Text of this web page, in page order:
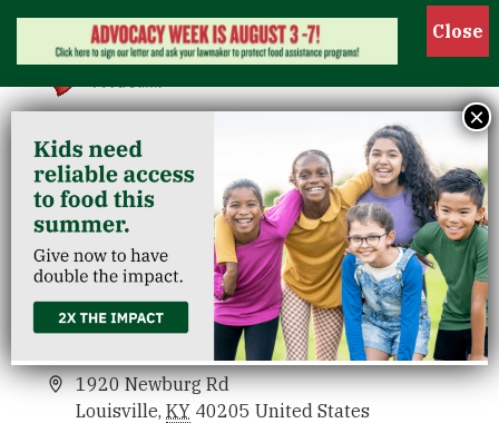
St. Agnes Parish
Events Venues St. Agnes Parish
1920 Newburg Rd
Louisville, KY 40205 United States
×